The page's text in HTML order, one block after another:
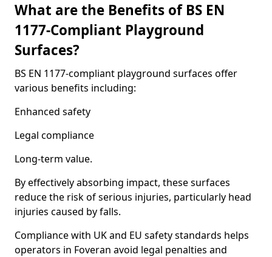
What are the Benefits of BS EN
1177-Compliant Playground
Surfaces?
BS EN 1177-compliant playground surfaces offer
various benefits including:
Enhanced safety
Legal compliance
Long-term value.
By effectively absorbing impact, these surfaces
reduce the risk of serious injuries, particularly head
injuries caused by falls.
Compliance with UK and EU safety standards helps
operators in Foveran avoid legal penalties and